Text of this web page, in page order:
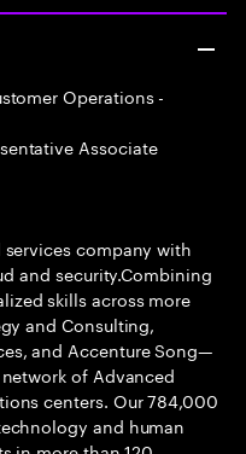
Operations -
Associate
company with
and security.Combining
skills across more
and Consulting,
and Accenture Song—
of Advanced
centers. Our 784,000
and human